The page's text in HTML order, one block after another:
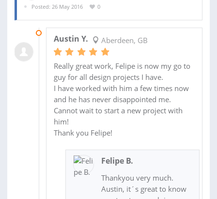
Posted: 26 May 2016
0
Austin Y. Aberdeen, GB
Really great work, Felipe is now my go to
guy for all design projects I have.
I have worked with him a few times now
and he has never disappointed me.
Cannot wait to start a new project with
him!
Thank you Felipe!
Felipe B.
Thankyou very much.
Austin, it´s great to know